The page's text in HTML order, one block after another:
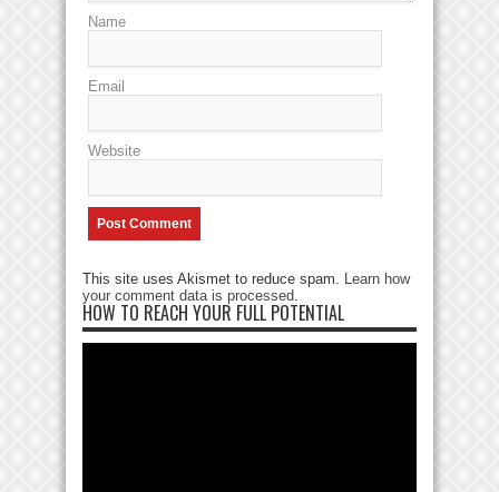
Name
Email
Website
This site uses Akismet to reduce spam. Learn how
your comment data is processed.
HOW TO REACH YOUR FULL POTENTIAL